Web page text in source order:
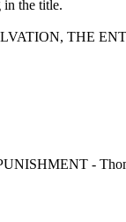
in the title.
THE
-